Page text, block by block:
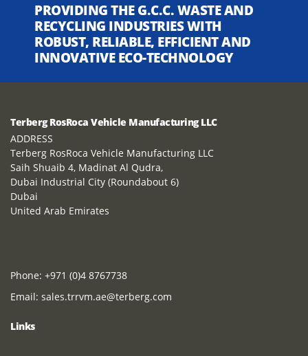
PROVIDING THE G.C.C. WASTE AND
RECYCLING INDUSTRIES WITH
ROBUST, RELIABLE, EFFICIENT AND
INNOVATIVE ECO-TECHNOLOGY
Terberg RosRoca Vehicle Manufacturing LLC
ADDRESS
Terberg RosRoca Vehicle Manufacturing LLC
Saih Shuaib 4, Madinat Al Qudra,
Dubai Industrial City (Roundabout 6)
Dubai
United Arab Emirates
Phone: +971 (0)4 8767738
Email: sales.trrvm.ae@terberg.com
Links